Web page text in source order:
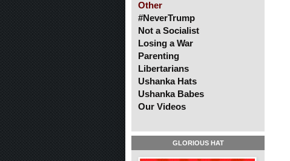
Other
#NeverTrump
Not a Socialist
Losing a War
Parenting
Libertarians
Ushanka Hats
Ushanka Babes
Our Videos
GLORIOUS HAT